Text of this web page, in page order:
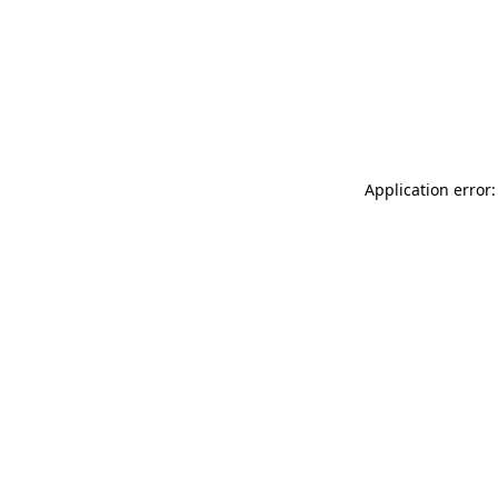
Application